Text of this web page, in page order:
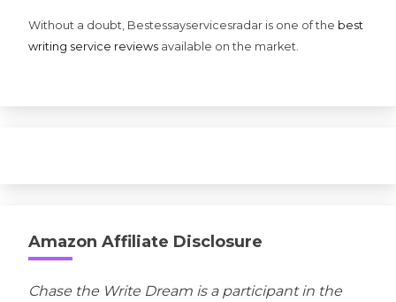
Without a doubt, Bestessayservicesradar is one of the best
writing service reviews available on the market.
Amazon Affiliate Disclosure
Chase the Write Dream is a participant in the